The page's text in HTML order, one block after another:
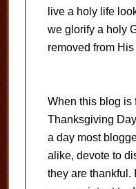
live a holy life
we glorify a holy
removed from
When this blog is
Thanksgiving
a day most
alike, devote to
they are thankful.